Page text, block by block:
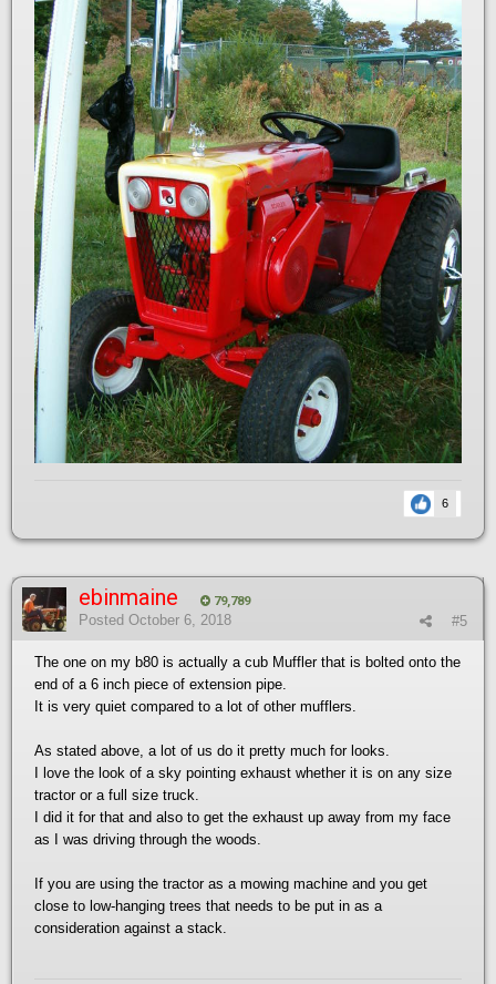
6
ebinmaine 79,789
#5
Posted October 6, 2018
The one on my b80 is actually a cub Muffler that is bolted onto the
end of a 6 inch piece of extension pipe.
It is very quiet compared to a lot of other mufflers.
As stated above, a lot of us do it pretty much for looks.
I love the look of a sky pointing exhaust whether it is on any size
tractor or a full size truck.
I did it for that and also to get the exhaust up away from my face
as I was driving through the woods.
If you are using the tractor as a mowing machine and you get
close to low-hanging trees that needs to be put in as a
consideration against a stack.